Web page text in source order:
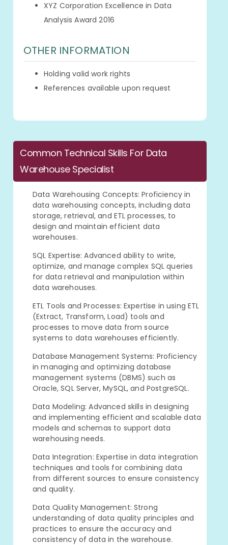
XYZ Corporation Excellence in Data
Analysis Award 2016
OTHER INFORMATION
Holding valid work rights
References available upon request
Common Technical Skills For Data
Warehouse Specialist
Data Warehousing Concepts: Proficiency in
data warehousing concepts, including data
storage, retrieval, and ETL processes, to
design and maintain efficient data
warehouses.
SQL Expertise: Advanced ability to write,
optimize, and manage complex SQL queries
for data retrieval and manipulation within
data warehouses.
ETL Tools and Processes: Expertise in using ETL
(Extract, Transform, Load) tools and
processes to move data from source
systems to data warehouses efficiently.
Database Management Systems: Proficiency
in managing and optimizing database
management systems (DBMS) such as
Oracle, SQL Server, MySQL, and PostgreSQL.
Data Modeling: Advanced skills in designing
and implementing efficient and scalable data
models and schemas to support data
warehousing needs.
Data Integration: Expertise in data integration
techniques and tools for combining data
from different sources to ensure consistency
and quality.
Data Quality Management: Strong
understanding of data quality principles and
practices to ensure the accuracy and
consistency of data in the warehouse.